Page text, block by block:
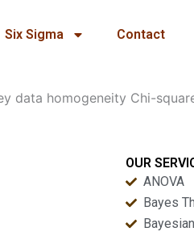
Six Sigma Contact
data homogeneity Chi-
OUR
ANOVA
Bayes